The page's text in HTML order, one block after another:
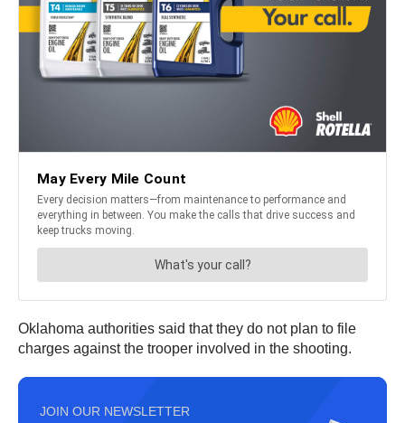
Oklahoma authorities said that they do not plan to file
charges against the trooper involved in the shooting.
JOIN OUR NEWSLETTER